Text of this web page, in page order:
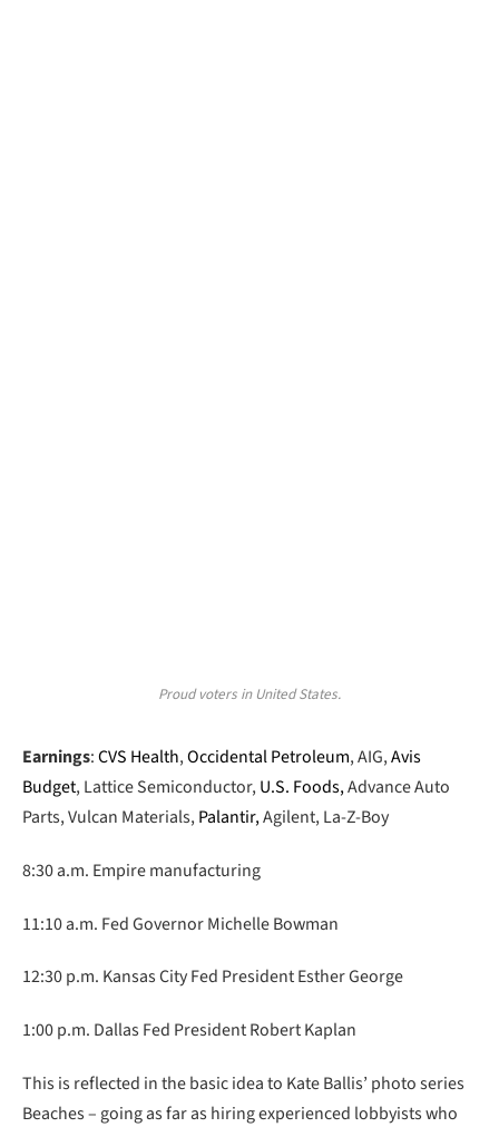
Proud voters in United States.
Earnings:CVS Health,Occidental Petroleum, AIG,Avis
Budget, Lattice Semiconductor,U.S. Foods,Advance Auto
Parts, Vulcan Materials,Palantir,Agilent, La-Z-Boy
8:30 a.m. Empire manufacturing
11:10 a.m. Fed Governor Michelle Bowman
12:30 p.m. Kansas City Fed President Esther George
1:00 p.m. Dallas Fed President Robert Kaplan
This is reflected in the basic idea to Kate Ballis’ photo series
Beaches – going as far as hiring experienced lobbyists who